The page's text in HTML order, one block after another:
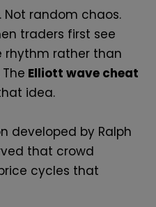
Not random chaos.
traders first see
rhythm rather than
Elliott wave cheat
idea.
developed by Ralph
that crowd
cycles that